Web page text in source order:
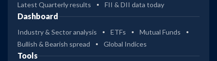
Latest Quarterly results
FII & DII data today
Dashboard
Industry & Sector analysis ETFs
Mutual Funds
Bullish & Bearish spread
Global Indices
Tools